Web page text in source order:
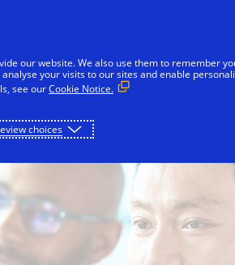
& Governments
our website. We also use them to remember
your visits to our sites and enable
see ourCookie Notice.
choices